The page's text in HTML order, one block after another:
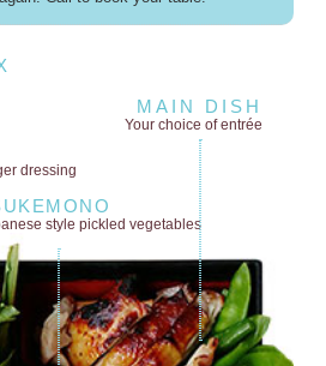
MAIN DISH
Your choice of entrée
dressing
style pickled vegetables